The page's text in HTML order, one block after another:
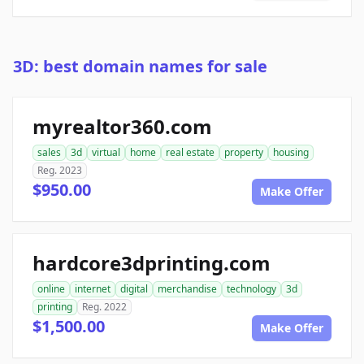
3D: best domain names for sale
myrealtor360.com
sales 3d virtual home real estate property
housing
Reg. 2023
$950.00 Make Offer
hardcore3dprinting.com
online internet digital merchandise technology
3d
printing
Reg. 2022
$1,500.00 Make Offer